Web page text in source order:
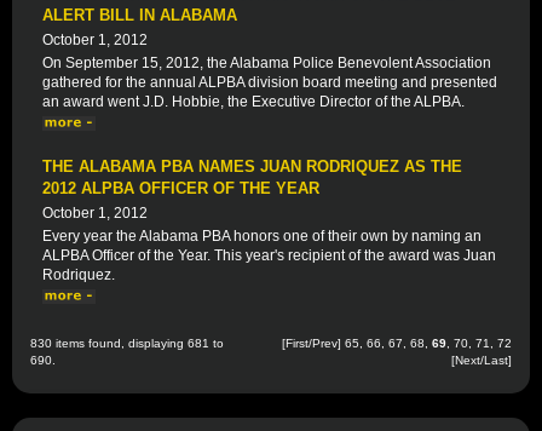
ALERT BILL IN ALABAMA
October 1, 2012
On September 15, 2012, the Alabama Police Benevolent Association
gathered for the annual ALPBA division board meeting and presented
an award went J.D. Hobbie, the Executive Director of the ALPBA.
THE ALABAMA PBA NAMES JUAN RODRIQUEZ AS THE
2012 ALPBA OFFICER OF THE YEAR
October 1, 2012
Every year the Alabama PBA honors one of their own by naming an
ALPBA Officer of the Year. This year's recipient of the award was Juan
Rodriquez.
830 items found, displaying 681 to
690.
[First/Prev] 65 66 67 68 69 70 71
72
[Next/Last]